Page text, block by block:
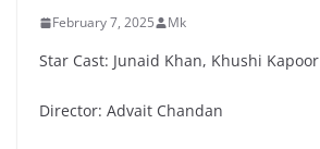
February 7, 2025 Mk
Star Cast: Junaid Khan, Khushi Kapoor
Director: Advait Chandan